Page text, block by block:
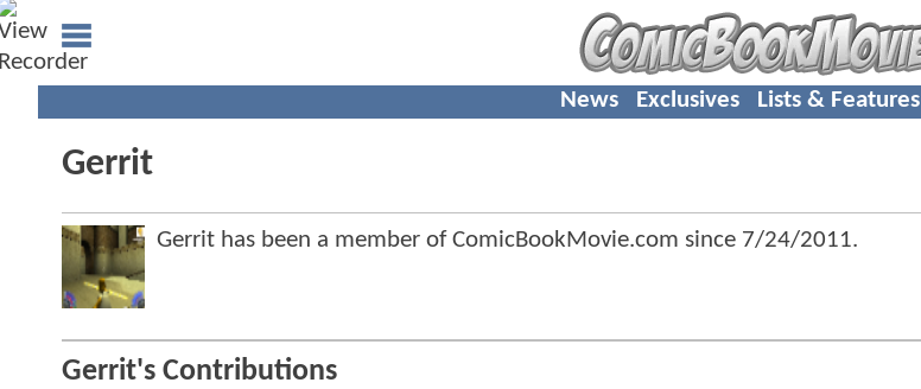
News Exclusives Lists & Features
Gerrit
Gerrit has been a member of ComicBookMovie.com since 7/24/2011.
Gerrit's Contributions